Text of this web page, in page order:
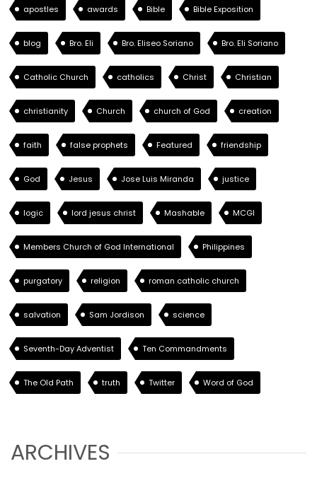
apostles awards Bible Bible Exposition
blog Bro. Eli Bro. Eliseo Soriano Bro. Eli Soriano
Catholic Church catholics Christ Christian
christianity Church church of God creation
faith false prophets Featured friendship
God Jesus Jose Luis Miranda justice
logic lord jesus christ Mashable MCGI
Members Church of God International Philippines
purgatory religion roman catholic church
salvation Sam Jordison science
Seventh-Day Adventist Ten Commandments
The Old Path truth Twitter Word of God
ARCHIVES